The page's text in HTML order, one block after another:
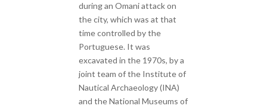
during an Omani attack on
the city, which was at that
time controlled by the
Portuguese. It was
excavated in the 1970s, by a
joint team of the Institute of
Nautical Archaeology (INA)
and the National Museums of